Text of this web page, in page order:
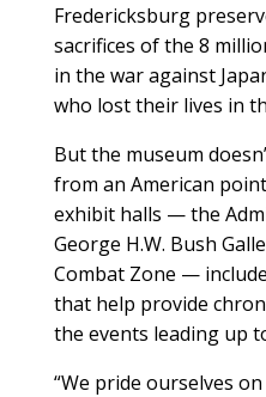
Fredericksburg
sacrifices of the 8
in the war against
who lost their lives in
But the museum
from an American
exhibit halls — the
George H.W. Bush
Combat Zone —
that help provide
the events leading up
“We pride ourselves